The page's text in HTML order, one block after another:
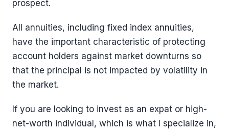
prospect.
All annuities, including fixed index annuities,
have the important characteristic of protecting
account holders against market downturns so
that the principal is not impacted by volatility in
the market.
If you are looking to invest as an expat or high-
net-worth individual, which is what I specialize in,